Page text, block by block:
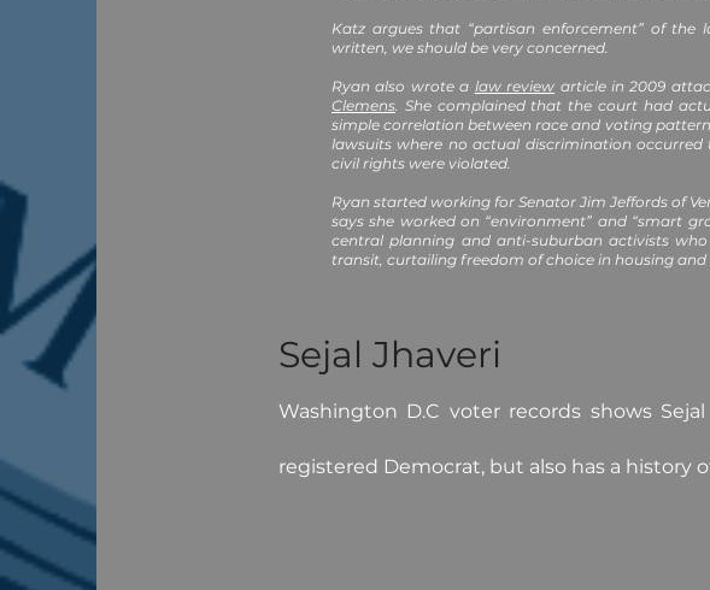
Katz argues that “partisan enforcement” of the
written, we should be very concerned.
Ryan also wrote a law review article in 2009
Clemens. She complained that the court had
simple correlation between race and voting
lawsuits where no actual discrimination
civil rights were violated.
Ryan started working for Senator Jim Jeffords of
says she worked on “environment” and “smart
central planning and anti-suburban activists
transit, curtailing freedom of choice in housing
Sejal Jhaveri
Washington D.C voter records shows
registered Democrat, but also has a